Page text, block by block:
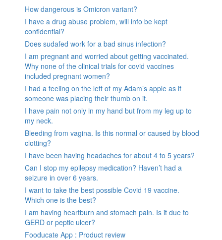
How dangerous is Omicron variant?
I have a drug abuse problem, will info be kept
confidential?
Does sudafed work for a bad sinus infection?
I am pregnant and worried about getting vaccinated.
Why none of the clinical trials for covid vaccines
included pregnant women?
I had a feeling on the left of my Adam’s apple as if
someone was placing their thumb on it.
I have pain not only in my hand but from my leg up to
my neck.
Bleeding from vagina. Is this normal or caused by blood
clotting?
I have been having headaches for about 4 to 5 years?
Can I stop my epilepsy medication? Haven’t had a
seizure in over 6 years.
I want to take the best possible Covid 19 vaccine.
Which one is the best?
I am having heartburn and stomach pain. Is it due to
GERD or peptic ulcer?
Fooducate App : Product review